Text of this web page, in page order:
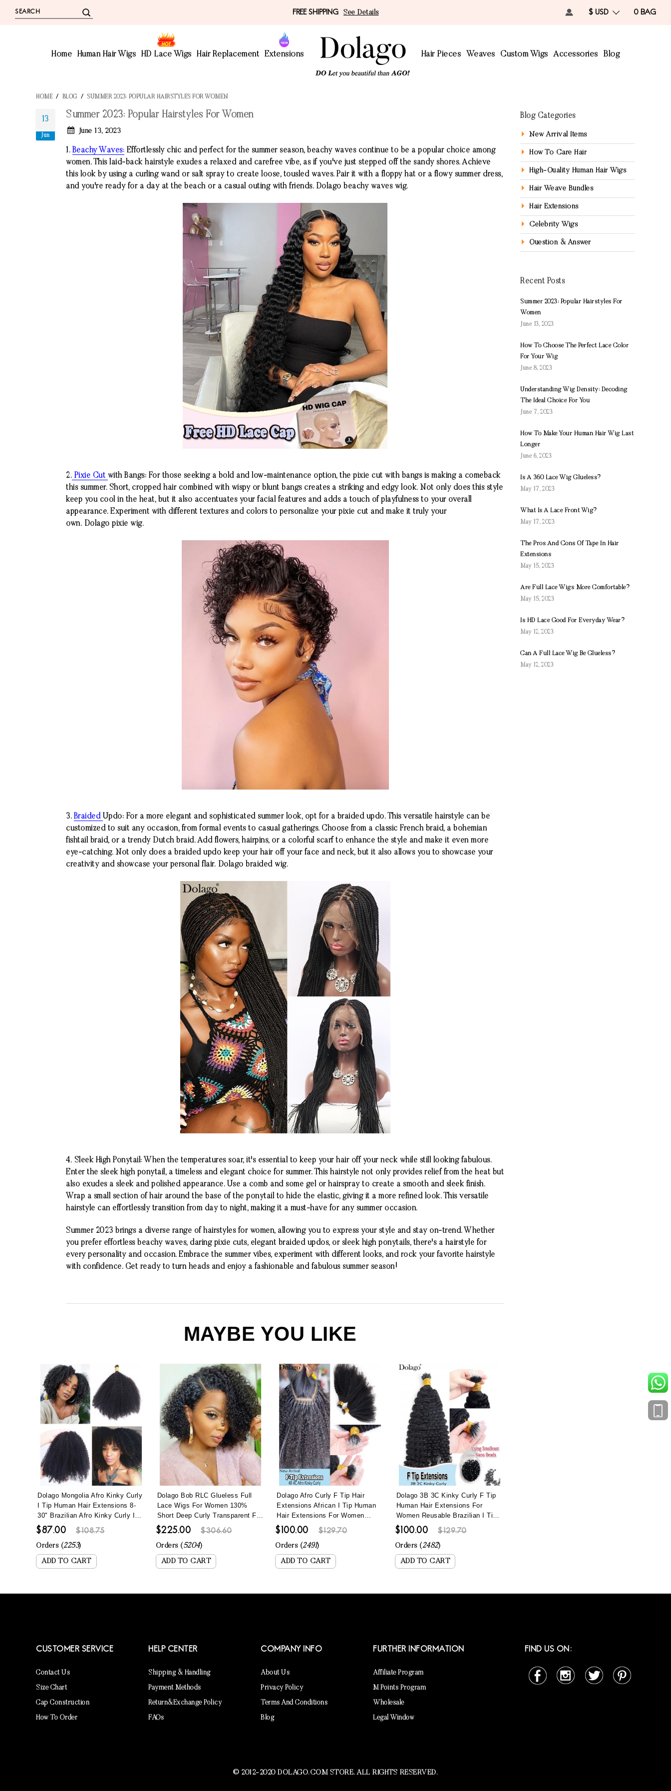
FREE SHIPPING See Details 0 BAG
$ USD
Home Human Hair Wigs HD Lace Wigs Hair Replacement Extensions Hair Pieces Weaves Custom Wigs Accessories Blog
HOME / BLOG / SUMMER 2023: POPULAR HAIRSTYLES FOR WOMEN
13
Jun
Summer 2023: Popular Hairstyles For Women
June 13, 2023
1. Beachy Waves: Effortlessly chic and perfect for the summer season, beachy waves continue to be a popular choice among
women. This laid-back hairstyle exudes a relaxed and carefree vibe, as if you've just stepped off the sandy shores. Achieve
this look by using a curling wand or salt spray to create loose, tousled waves. Pair it with a floppy hat or a flowy summer dress,
and you're ready for a day at the beach or a casual outing with friends. Dolago beachy waves wig.
2. Pixie Cut with Bangs: For those seeking a bold and low-maintenance option, the pixie cut with bangs is making a comeback
this summer. Short, cropped hair combined with wispy or blunt bangs creates a striking and edgy look. Not only does this style
keep you cool in the heat, but it also accentuates your facial features and adds a touch of playfulness to your overall
appearance. Experiment with different textures and colors to personalize your pixie cut and make it truly your
own. Dolago pixie wig.
3. Braided Updo: For a more elegant and sophisticated summer look, opt for a braided updo. This versatile hairstyle can be
customized to suit any occasion, from formal events to casual gatherings. Choose from a classic French braid, a bohemian
fishtail braid, or a trendy Dutch braid. Add flowers, hairpins, or a colorful scarf to enhance the style and make it even more
eye-catching. Not only does a braided updo keep your hair off your face and neck, but it also allows you to showcase your
creativity and showcase your personal flair. Dolago braided wig.
4. Sleek High Ponytail: When the temperatures soar, it's essential to keep your hair off your neck while still looking fabulous.
Enter the sleek high ponytail, a timeless and elegant choice for summer. This hairstyle not only provides relief from the heat but
also exudes a sleek and polished appearance. Use a comb and some gel or hairspray to create a smooth and sleek finish.
Wrap a small section of hair around the base of the ponytail to hide the elastic, giving it a more refined look. This versatile
hairstyle can effortlessly transition from day to night, making it a must-have for any summer occasion.
Summer 2023 brings a diverse range of hairstyles for women, allowing you to express your style and stay on-trend. Whether
you prefer effortless beachy waves, daring pixie cuts, elegant braided updos, or sleek high ponytails, there's a hairstyle for
every personality and occasion. Embrace the summer vibes, experiment with different looks, and rock your favorite hairstyle
with confidence. Get ready to turn heads and enjoy a fashionable and fabulous summer season!
MAYBE YOU LIKE
Dolago Mongolia Afro Kinky Curly
I Tip Human Hair Extensions 8-
30" Brazilian Afro Kinky Curly I
Tip Hair Bundles To Make Long
Hairstyles 100 Pics/set Remy
Fusion Stick Keratin Bonded Hair
$87.00 $108.75
Orders (2253)
ADD TO CART
Dolago Bob RLC Glueless Full
Lace Wigs For Women 130%
Short Deep Curly Transparent Full
Lace Human Hair Wigs With Baby
Hair Best Brazilian Curly Invisible
Full Lace Wig Pre Plucked
$225.00 $306.60
Orders ( 5204)
ADD TO CART
Dolago Afro Curly F Tip Hair
Extensions African I Tip Human
Hair Extensions For Women
Brazilian 4B 4C Kinky Curly
Microlinks Hair Extensions With
Nano Beads Lightweight Reusable
Itips For Wholesale Online
$100.00 $129.70
Orders (2491)
ADD TO CART
Dolago 3B 3C Kinky Curly F Tip
Human Hair Extensions For
Women Reusable Brazilian I Tip
Hair Extensions With Most
Lightweight Nano Bead Wholesale
Curly Microlink Extensions Best
Itip Hair Can Be Dyed
$100.00 $129.70
Orders (2482)
ADD TO CART
Blog Categories
New Arrival Items
How To Care Hair
High-Quality Human Hair Wigs
Hair Weave Bundles
Hair Extensions
Celebrity Wigs
Question & Answer
Recent Posts
Summer 2023: Popular Hairstyles For
Women
June 13, 2023
How To Choose The Perfect Lace Color
For Your Wig
June 8, 2023
Understanding Wig Density: Decoding
The Ideal Choice For You
June 7, 2023
How To Make Your Human Hair Wig Last
Longer
June 6, 2023
Is A 360 Lace Wig Glueless?
May 17, 2023
What Is A Lace Front Wig?
May 17, 2023
The Pros And Cons Of Tape In Hair
Extensions
May 15, 2023
Are Full Lace Wigs More Comfortable?
May 15, 2023
Is HD Lace Good For Everyday Wear?
May 12, 2023
Can A Full Lace Wig Be Glueless?
May 12, 2023
CUSTOMER SERVICE
Contact Us
Size Chart
Cap Construction
How To Order
HELP CENTER
Shipping & Handling
Payment Methods
Return&Exchange Policy
FAQs
COMPANY INFO
About Us
Privacy Policy
Terms And Conditions
Blog
FURTHER INFORMATION
Affiliate Program
M Points Program
Wholesale
Legal Window
FIND US ON:
© 2012-2020 DOLAGO.COM STORE. ALL RIGHTS RESERVED.